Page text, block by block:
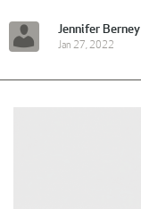
Jennifer Berney
Jan 27, 2022